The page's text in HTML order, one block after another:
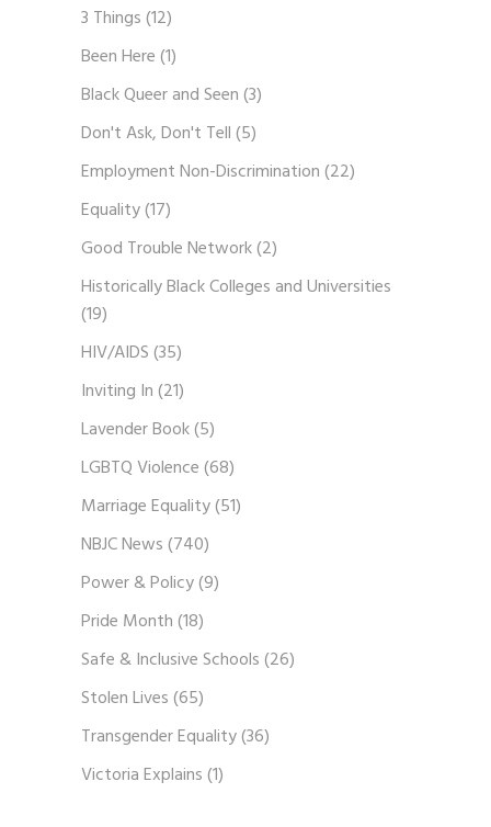
3 Things(12)
Been Here(1)
Black Queer and Seen(3)
Don't Ask, Don't Tell(5)
Employment Non-Discrimination(22)
Equality(17)
Good Trouble Network(2)
Historically Black Colleges and Universities
(19)
HIV/AIDS(35)
Inviting In(21)
Lavender Book(5)
LGBTQ Violence(68)
Marriage Equality(51)
NBJC News(740)
Power & Policy(9)
Pride Month(18)
Safe & Inclusive Schools(26)
Stolen Lives(65)
Transgender Equality(36)
Victoria Explains(1)